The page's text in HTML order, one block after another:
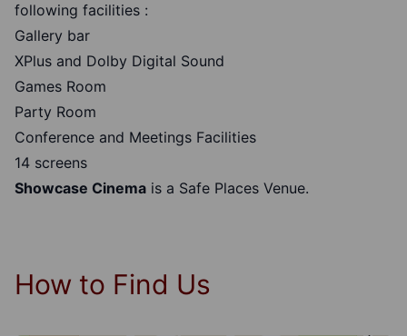
following facilities :
Gallery bar
XPlus and Dolby Digital Sound
Games Room
Party Room
Conference and Meetings Facilities
14 screens
Showcase Cinema is a Safe Places Venue.
How to Find Us